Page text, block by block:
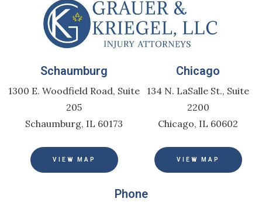
Schaumburg
1300 E. Woodfield Road, Suite
205
Schaumburg, IL 60173
VIEW MAP
Chicago
134 N. LaSalle St., Suite
2200
Chicago, IL 60602
VIEW MAP
Phone